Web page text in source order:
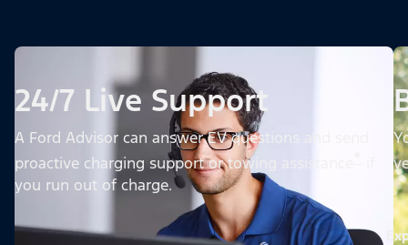
24/7 Live Support
A Ford Advisor can answer EV questions and send
proactive charging support or towing assistance
you run out of charge.